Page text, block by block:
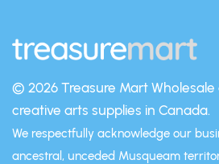
© 2026 Treasure Mart
creative arts supplies in Canada.
We respectfully acknowledge our
ancestral, unceded Musqueam